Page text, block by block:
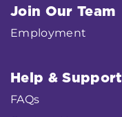
Join Our Team
Employment
Help & Support
FAQs